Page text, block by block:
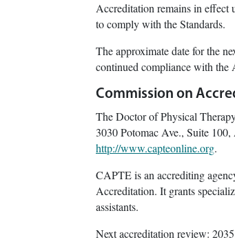
Accreditation remains in effect
to comply with the Standards.
The approximate date for the
continued compliance with the
Commission on
The Doctor of Physical
3030 Potomac Ave., Suite
http://www.capteonline.org.
CAPTE is an accrediting
Accreditation. It grants
assistants.
Next accreditation review: 2035